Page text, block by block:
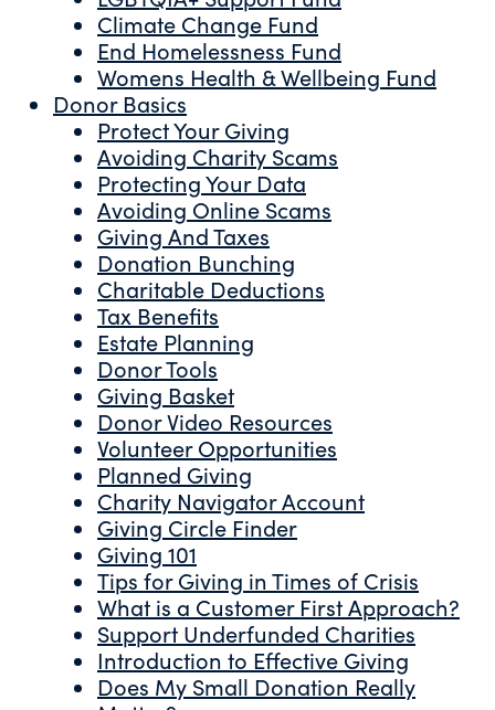
Climate Change Fund
End Homelessness Fund
Womens Health & Wellbeing Fund
Donor Basics
Protect Your Giving
Avoiding Charity Scams
Protecting Your Data
Avoiding Online Scams
Giving And Taxes
Donation Bunching
Charitable Deductions
Tax Benefits
Estate Planning
Donor Tools
Giving Basket
Donor Video Resources
Volunteer Opportunities
Planned Giving
Charity Navigator Account
Giving Circle Finder
Giving 101
Tips for Giving in Times of Crisis
What is a Customer First Approach?
Support Underfunded Charities
Introduction to Effective Giving
Does My Small Donation Really